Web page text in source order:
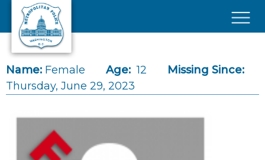
Skip to main content
Name: Female Age: 12
Missing Since:
Thursday, June 29, 2023